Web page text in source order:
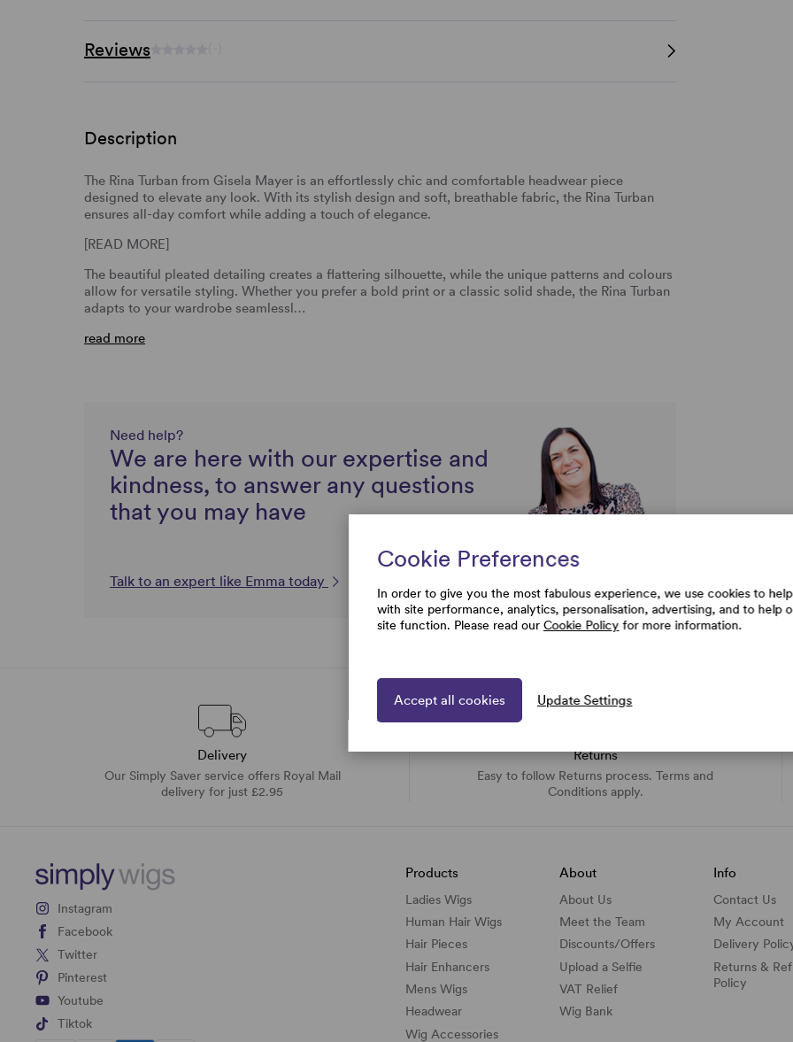
Reviews
Description
The Rina Turban from Gisela Mayer is an effortlessly chic and comfortable headwear piece
designed to elevate any look. With its stylish design and soft, breathable fabric, the Rina Turban
ensures all-day comfort while adding a touch of elegance.
[READ MORE]
The beautiful pleated detailing creates a flattering silhouette, while the unique patterns and colours
allow for versatile styling. Whether you prefer a bold print or a classic solid shade, the Rina Turban
adapts to your wardrobe seamlessl…
read more
Need help?
We are here with our expertise and
kindness, to answer any questions
that you may have
Talk to an expert like Emma today
Delivery
Our Simply Saver service offers Royal Mail
delivery for just £2.95
Returns
Easy to follow Returns process. Terms and
Conditions apply.
Instagram
Facebook
Twitter
Pinterest
Youtube
Tiktok
Products
Ladies Wigs
Human Hair Wigs
Hair Pieces
Hair Enhancers
Mens Wigs
Headwear
Wig Accessories
About
About Us
Meet the Team
Discounts/Offers
Upload a Selfie
VAT Relief
Wig Bank
Info
Contact Us
My Account
Delivery
Returns &
Policy
Cookie Preferences
In order to give you the most fabulous experience, we use cookies to help
with site performance, analytics, personalisation, advertising, and to help
site function. Please read our Cookie Policy for more information.
Accept all cookies Update Settings